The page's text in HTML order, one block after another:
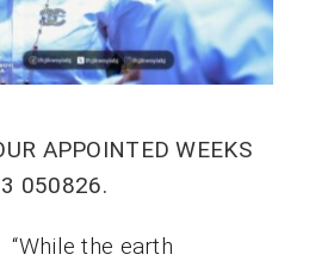
APPOINTED WEEKS
050826.
the earth